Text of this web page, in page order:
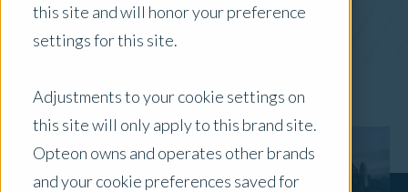
this site and will honor your preference
settings for this site.
Adjustments to your cookie settings on
this site will only apply to this brand site.
Opteon owns and operates other brands
and your cookie preferences saved for
Valuer Spotlight